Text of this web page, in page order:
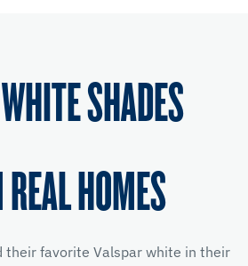
SHADES
HOMES
their favorite Valspar white in their